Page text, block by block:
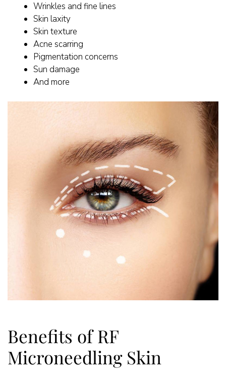
Wrinkles and fine lines
Skin laxity
Skin texture
Acne scarring
Pigmentation concerns
Sun damage
And more
Benefits of RF
Microneedling Skin